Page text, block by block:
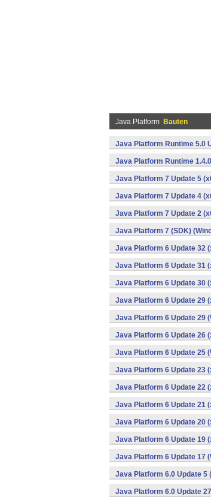
Java Platform Bauten
Java Platform Runtime 5.0
Java Platform Runtime
Java Platform 7 Update 5
Java Platform 7 Update 4
Java Platform 7 Update 2
Java Platform 7 (SDK)
Java Platform 6 Update 32
Java Platform 6 Update 31
Java Platform 6 Update 30
Java Platform 6 Update 29
Java Platform 6 Update 29
Java Platform 6 Update 26
Java Platform 6 Update 25
Java Platform 6 Update 23
Java Platform 6 Update 22
Java Platform 6 Update 21
Java Platform 6 Update 20
Java Platform 6 Update 19
Java Platform 6 Update 17
Java Platform 6.0 Update 5
Java Platform 6.0 Update